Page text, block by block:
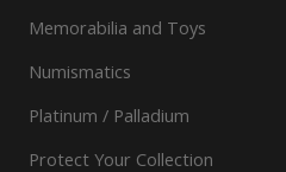
Memorabilia and Toys
Numismatics
Platinum / Palladium
Protect Your Collection